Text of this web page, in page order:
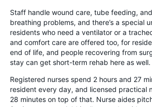
Staff handle wound care, tube feeding,
breathing problems, and there’s a special
residents who need a ventilator or a
and comfort care are offered too, for
end of life, and people recovering from
stay can get short-term rehab here as well.
Registered nurses spend 2 hours and 27
resident every day, and licensed practical
28 minutes on top of that. Nurse aides